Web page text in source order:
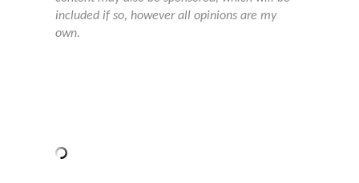
included if so, however all opinions are my
own.